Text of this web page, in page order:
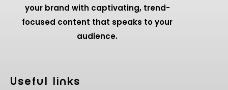
your brand with captivating, trend-
focused content that speaks to your
audience.
Useful Iinks